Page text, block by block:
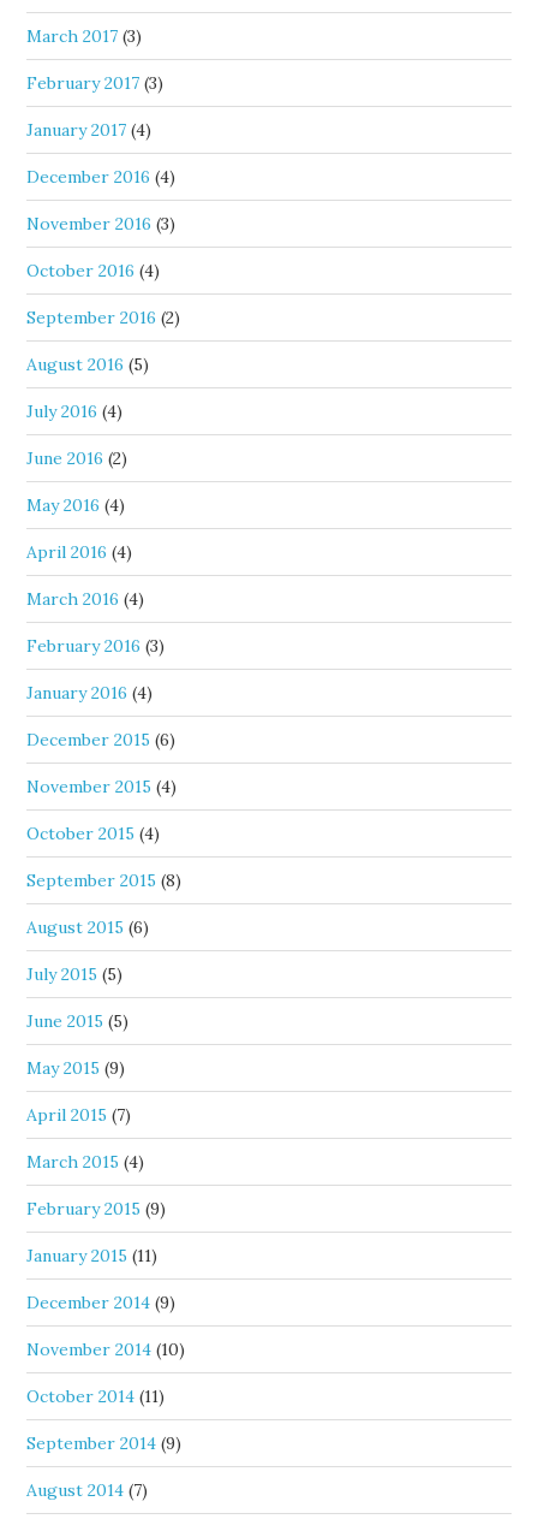
March 2017 (3)
February 2017 (3)
January 2017 (4)
December 2016 (4)
November 2016 (3)
October 2016 (4)
September 2016 (2)
August 2016 (5)
July 2016 (4)
June 2016 (2)
May 2016 (4)
April 2016 (4)
March 2016 (4)
February 2016 (3)
January 2016 (4)
December 2015 (6)
November 2015 (4)
October 2015 (4)
September 2015 (8)
August 2015 (6)
July 2015 (5)
June 2015 (5)
May 2015 (9)
April 2015 (7)
March 2015 (4)
February 2015 (9)
January 2015 (11)
December 2014 (9)
November 2014 (10)
October 2014 (11)
September 2014 (9)
August 2014 (7)